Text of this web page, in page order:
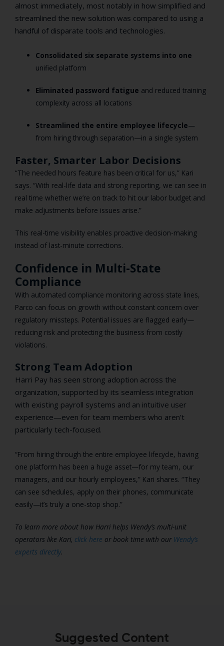
almost immediately, most notably in how simplified and
streamlined the new solution was compared to using a
handful of disparate tools and technologies.
Consolidated six separate systems into one
unified platform
Eliminated password fatigue and reduced training
complexity across all locations
Streamlined the entire employee lifecycle—
from hiring through separation—in a single system
Faster, Smarter Labor Decisions
“The needed hours feature has been critical for us,” Kari
says. “With real-life data and strong reporting, we can see in
real time whether we’re on track to hit our labor budget and
make adjustments before issues arise.”
This real-time visibility enables proactive decision-making
instead of last-minute corrections.
Confidence in Multi-State
Compliance
With automated compliance monitoring across state lines,
Parco can focus on growth without constant concern over
regulatory missteps. Potential issues are flagged early—
reducing risk and protecting the business from costly
violations.
Strong Team Adoption
Harri Pay has seen strong adoption across the
organization, supported by its seamless integration
with existing payroll systems and an intuitive user
experience—even for team members who aren’t
particularly tech-focused.
“From hiring through the entire employee lifecycle, having
one platform has been a huge asset—for my team, our
managers, and our hourly employees,” Kari shares. “They
can see schedules, apply on their phones, communicate
easily—it’s truly a one-stop shop.”
To learn more about how Harri helps Wendy’s multi-unit
operators like Kari, click here or book time with our Wendy’s
experts directly.
Suggested Content